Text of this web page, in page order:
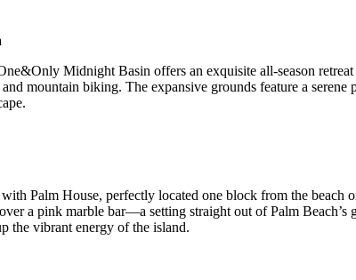
Midnight Basin offers an exquisite all-season
mountain biking. The expansive grounds feature a
Palm House, perfectly located one block from the
a pink marble bar—a setting straight out of Palm
the vibrant energy of the island.